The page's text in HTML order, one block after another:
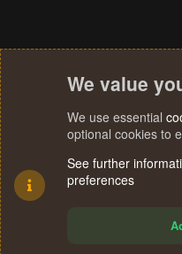
We value
We use essential
optional cookies to
See further
preferences